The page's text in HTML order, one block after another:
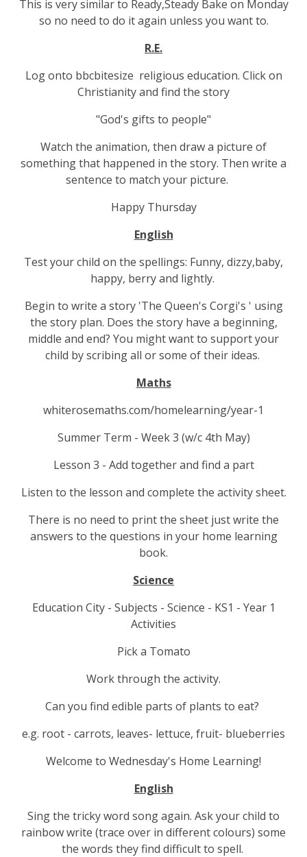
This is very similar to Ready,Steady Bake on Monday
so no need to do it again unless you want to.
R.E.
Log onto bbcbitesize religious education. Click on
Christianity and find the story
"God's gifts to people"
Watch the animation, then draw a picture of
something that happened in the story. Then write a
sentence to match your picture.
Happy Thursday
English
Test your child on the spellings: Funny, dizzy,baby,
happy, berry and lightly.
Begin to write a story 'The Queen's Corgi's ' using
the story plan. Does the story have a beginning,
middle and end? You might want to support your
child by scribing all or some of their ideas.
Maths
whiterosemaths.com/homelearning/year-1
Summer Term - Week 3 (w/c 4th May)
Lesson 3 - Add together and find a part
Listen to the lesson and complete the activity sheet.
There is no need to print the sheet just write the
answers to the questions in your home learning
book.
Science
Education City - Subjects - Science - KS1 - Year 1
Activities
Pick a Tomato
Work through the activity.
Can you find edible parts of plants to eat?
e.g. root - carrots, leaves- lettuce, fruit- blueberries
Welcome to Wednesday's Home Learning!
English
Sing the tricky word song again. Ask your child to
rainbow write (trace over in different colours) some
the words they find difficult to spell.